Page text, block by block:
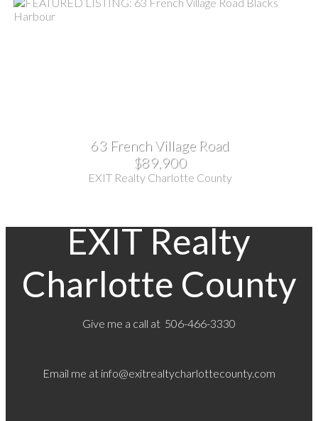
63 French Village Road
$89,900
EXIT Realty Charlotte County
EXIT Realty
Charlotte County
Give me a call at 506-466-3330
Email me at info@exitrealtycharlottecounty.com